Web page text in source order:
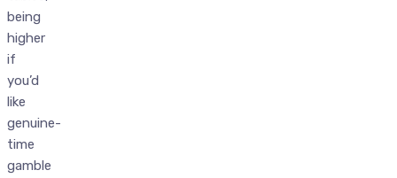
being
higher
if
you’d
like
genuine-
time
gamble